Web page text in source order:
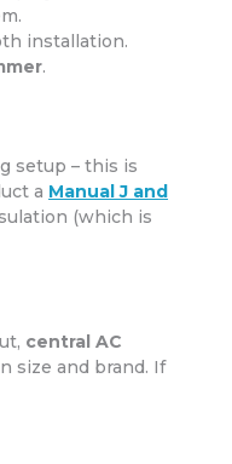
installation.
.
setup – this is
a Manual J and
(which is
central AC
size and brand. If